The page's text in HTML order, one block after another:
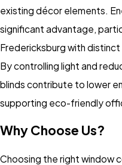
existing décor elements.
significant advantage,
Fredericksburg with distinct
By controlling light and
blinds contribute to lower
supporting eco-friendly
Why Choose Us?
Choosing the right window